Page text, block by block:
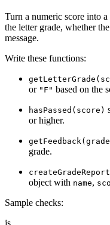
Turn a numeric score into
the letter grade, whether
message.
Write these functions:
or "F" based on the
hasPassed(score)
or higher.
grade.
object with name,
Sample checks:
js